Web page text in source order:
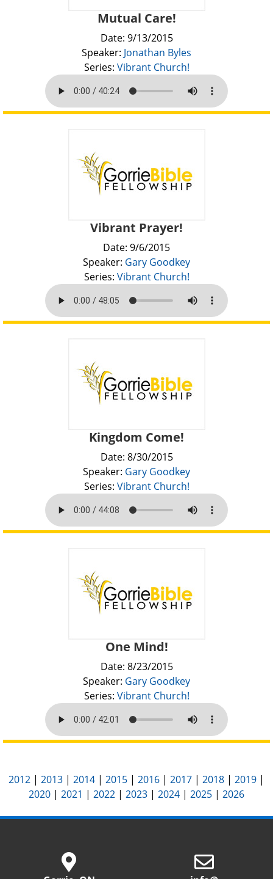
Mutual Care!
Date: 9/13/2015
Speaker: Jonathan Byles
Series: Vibrant Church!
Vibrant Prayer!
Date: 9/6/2015
Speaker: Gary Goodkey
Series: Vibrant Church!
Kingdom Come!
Date: 8/30/2015
Speaker: Gary Goodkey
Series: Vibrant Church!
One Mind!
Date: 8/23/2015
Speaker: Gary Goodkey
Series: Vibrant Church!
2012 | 2013 | 2014 | 2015 | 2016 | 2017 | 2018 | 2019 |
2020 | 2021 | 2022 | 2023 | 2024 | 2025 | 2026